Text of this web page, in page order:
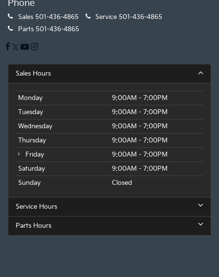
Phone
Sales 501-436-4865 Service 501-436-4865
Parts 501-436-4865
Sales Hours
Monday
9:00AM - 7:00PM
Tuesday
9:00AM - 7:00PM
Wednesday
9:00AM - 7:00PM
Thursday
9:00AM - 7:00PM
Friday
9:00AM - 7:00PM
Saturday
9:00AM - 7:00PM
Sunday
Closed
Service Hours
Parts Hours